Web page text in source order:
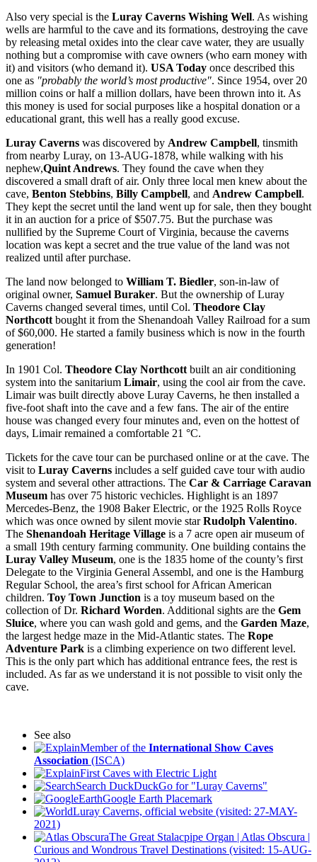
Also very special is the Luray Caverns Wishing Well. As wishing
wells are harmful to the cave and its formations, destroying the cave
by releasing metal oxides into the clear cave water, they are usually
nothing but a compromise with cave owners (who earn money with
it) and visitors (who demand it). USA Today once described this
one as "probably the world’s most productive". Since 1954, over 20
million coins or half a million dollars, have been thrown into it. As
this money is used for social purposes like a hospital donation or a
educational grant, this well has a really good excuse.
Luray Caverns was discovered by Andrew Campbell, tinsmith
from nearby Luray, on 13-AUG-1878, while walking with his
nephew,Quint Andrews. They found the cave when they
discovered a small draft of air. Only three local men knew about the
cave, Benton Stebbins, Billy Campbell, and Andrew Campbell.
They kept the secret until the land went up for sale, then they bought
it in an auction for a price of $507.75. But the purchase was
nullified by the Supreme Court of Virginia, because the caverns
location was kept a secret and the true value of the land was not
realized until after purchase.
The land now belonged to William T. Biedler, son-in-law of
original owner, Samuel Buraker. But the ownership of Luray
Caverns changed several times, until Col. Theodore Clay
Northcott bought it from the Shenandoah Valley Railroad for a sum
of $60,000. He started a family business which is now in the fourth
generation!
In 1901 Col. Theodore Clay Northcott built an air conditioning
system into the sanitarium Limair, using the cool air from the cave.
Limair was built directly above Luray Caverns, he then installed a
five-foot shaft into the cave and a few fans. The air of the entire
house was changed every four minutes and, even on the hottest of
days, Limair remained a comfortable 21 °C.
Tickets for the cave tour can be purchased online or at the cave. The
visit to Luray Caverns includes a self guided cave tour with audio
system and several other attractions. The Car & Carriage Caravan
Museum has over 75 historic vechicles. Highlight is an 1897
Mercedes-Benz, the 1908 Baker Electric, or the 1925 Rolls Royce
which was once owned by silent movie starRudolph Valentino.
The Shenandoah Heritage Village is a 7 acre open air museum of
a small 19th century farming community. One building contains the
Luray Valley Museum, one is the 1835 home of the county’s first
Delegate to the Virginia General Assembl, and one is the Hamburg
Regular School, the area’s first school for African American
children. Toy Town Junction is a toy museum based on the
collection of Dr. Richard Worden. Additional sights are the Gem
Sluice, where you can wash gold and gems, and the Garden Maze,
the largest hedge maze in the Mid-Atlantic states. The Rope
Adventure Park is a climbing experience on two different level.
This is the only part which has additional entrance fees, the rest is
included. As far as we understand it is not possible to visit only the
cave.
See also
Member of the International Show Caves
Association (ISCA)
First Caves with Electric Light
Search DuckDuckGo for "Luray Caverns"
Google Earth Placemark
Luray Caverns, official website (visited: 27-MAY-
2021)
The Great Stalacpipe Organ | Atlas Obscura |
Curious and Wondrous Travel Destinations (visited: 15-AUG-